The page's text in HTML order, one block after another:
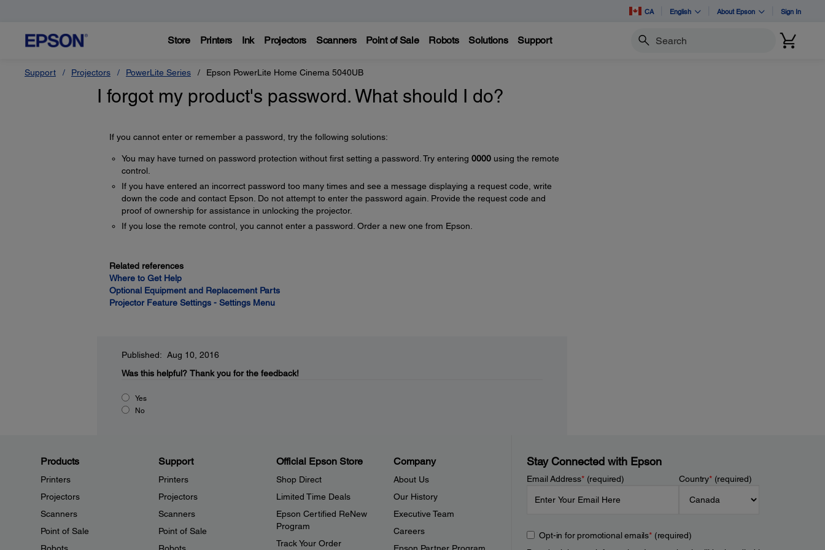
CA English About Epson Sign In
Store Printers Ink Projectors Scanners Point of Sale Robots Solutions Support Search
Support Projectors PowerLite Series Epson PowerLite Home Cinema 5040UB
I forgot my product's password. What should I do?
If you cannot enter or remember a password, try the following solutions:
You may have turned on password protection without first setting a password. Try entering 0000using the remote
control.
If you have entered an incorrect password too many times and see a message displaying a request code, write
down the code and contact Epson. Do not attempt to enter the password again. Provide the request code and
proof of ownership for assistance in unlocking the projector.
If you lose the remote control, you cannot enter a password. Order a new one from Epson.
Related references
Where to Get Help
Optional Equipment and Replacement Parts
Projector Feature Settings - Settings Menu
Published: Aug 10, 2016
Was this helpful? Thank you for the feedback!
Yes
No
Products
Printers
Projectors
Scanners
Point of Sale
Support
Printers
Projectors
Scanners
Point of Sale
Official Epson Store
Shop Direct
Limited Time Deals
Epson Certified ReNew
Program
Track Your Order
Company
About Us
Our History
Executive Team
Careers
Stay Connected with Epson
Email Address*(required) Country*(required)
Opt-in for promotional emails*(required)